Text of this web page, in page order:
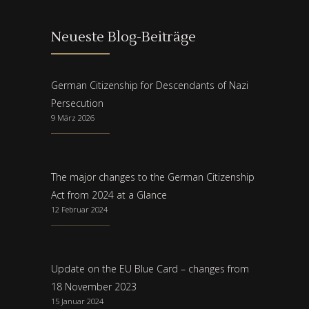
Neueste Blog-Beiträge
German Citizenship for Descendants of Nazi
Persecution
9 März 2026
The major changes to the German Citizenship
Act from 2024 at a Glance
12 Februar 2024
Update on the EU Blue Card – changes from
18 November 2023
15 Januar 2024